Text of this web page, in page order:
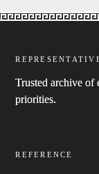
Trusted archive of
priorities.
REFERENCE